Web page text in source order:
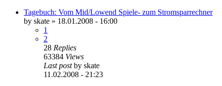
Tagebuch: Vom Mid/Lowend Spiele- zum Stromsparrechner
by skate » 18.01.2008 - 16:00
1
2
28 Replies
63384 Views
Last postby skate
11.02.2008 - 21:23